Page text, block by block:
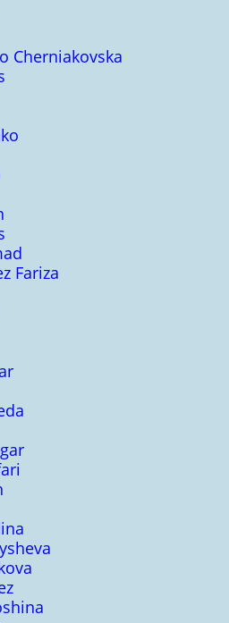
Cherniakovska
Fariza